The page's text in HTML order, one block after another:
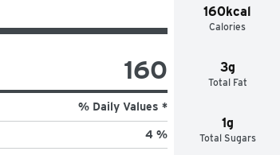
160kcal
Calories
3g
Total Fat
1g
Total Sugars
160
% Daily Values *
4 %